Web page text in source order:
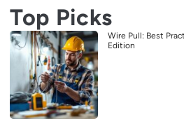
Top Picks
Wire Pull: Best
Edition